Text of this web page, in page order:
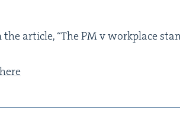
the arti­cle, “ThePMv work­place